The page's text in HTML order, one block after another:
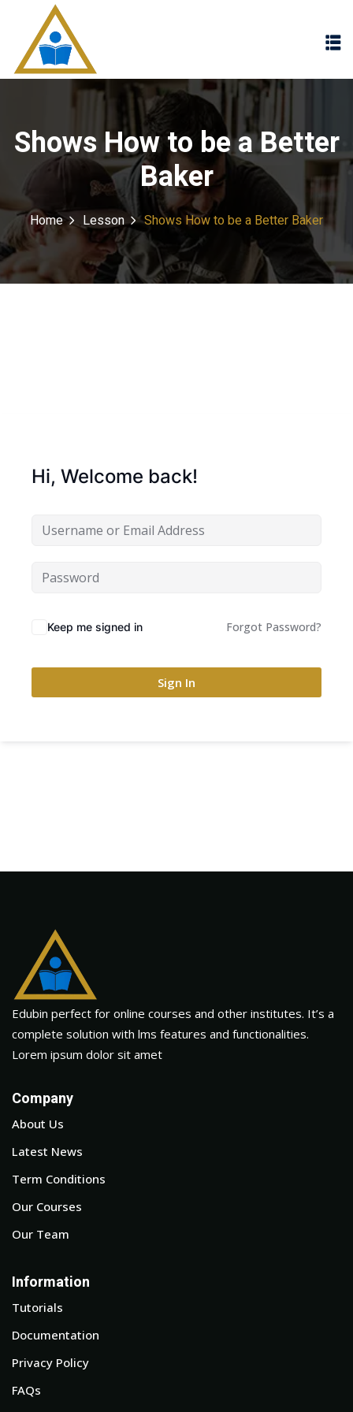
Shows How to be a Better
Baker
Home Lesson Shows How to be a Better Baker
Hi, Welcome back!
Keep me signed in Forgot Password?
Sign In
Edubin perfect for online courses and other institutes. It’s a
complete solution with lms features and functionalities.
Lorem ipsum dolor sit amet
Company
About Us
Latest News
Term Conditions
Our Courses
Our Team
Information
Tutorials
Documentation
Privacy Policy
FAQs
Sign in
Don’t have an account?Sign up
Remember me Lost your password?